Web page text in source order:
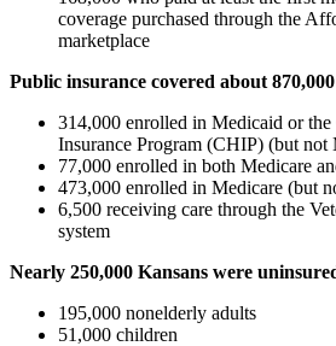
coverage purchased through the
marketplace
Public insurance covered about
314,000 enrolled in Medicaid or the
Insurance Program (CHIP) (but not
77,000 enrolled in both Medicare
473,000 enrolled in Medicare (but
6,500 receiving care through the
system
Nearly 250,000 Kansans were
195,000 nonelderly adults
51,000 children